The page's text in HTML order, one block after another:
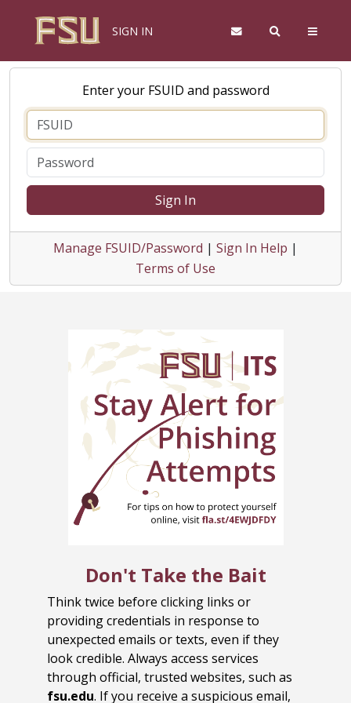
SIGN IN
Don't Take the Bait
Think twice before clicking links or
providing credentials in response to
unexpected emails or texts, even if they
look credible. Always access services
through official, trusted websites, such as
fsu.edu. If you receive a suspicious email,
Enter your FSUID and password
Sign In
Manage FSUID/Password | Sign In Help |
Terms of Use